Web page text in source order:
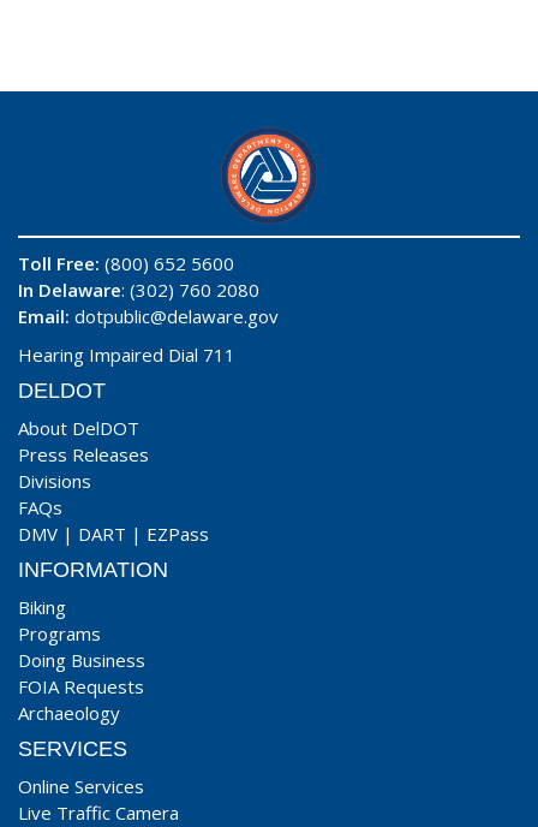
Toll Free: (800) 652 5600
In Delaware: (302) 760 2080
Email: dotpublic@delaware.gov
Hearing Impaired Dial 711
DELDOT
About DelDOT
Press Releases
Divisions
FAQs
DMV | DART | EZPass
INFORMATION
Biking
Programs
Doing Business
FOIA Requests
Archaeology
SERVICES
Online Services
Live Traffic Camera